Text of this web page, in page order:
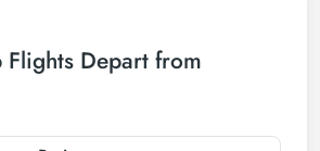
Depart from